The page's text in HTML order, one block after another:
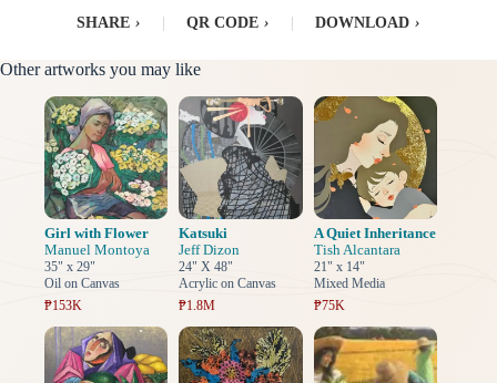
SHARE › QR CODE › DOWNLOAD ›
Other artworks you may like
Girl with Flower
Manuel Montoya
35" x 29"
Oil on Canvas
₱153K
Katsuki
Jeff Dizon
24" X 48"
Acrylic on Canvas
₱1.8M
A Quiet Inheritance
Tish Alcantara
21" x 14"
Mixed Media
₱75K